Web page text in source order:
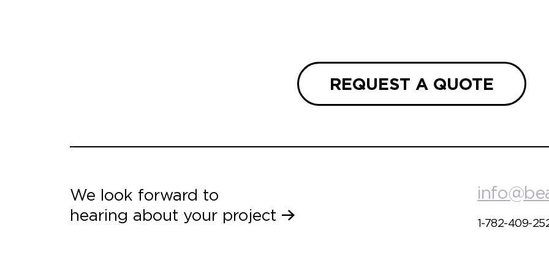
REQUEST A QUOTE
We look forward to
hearing about your project
1-782-409-